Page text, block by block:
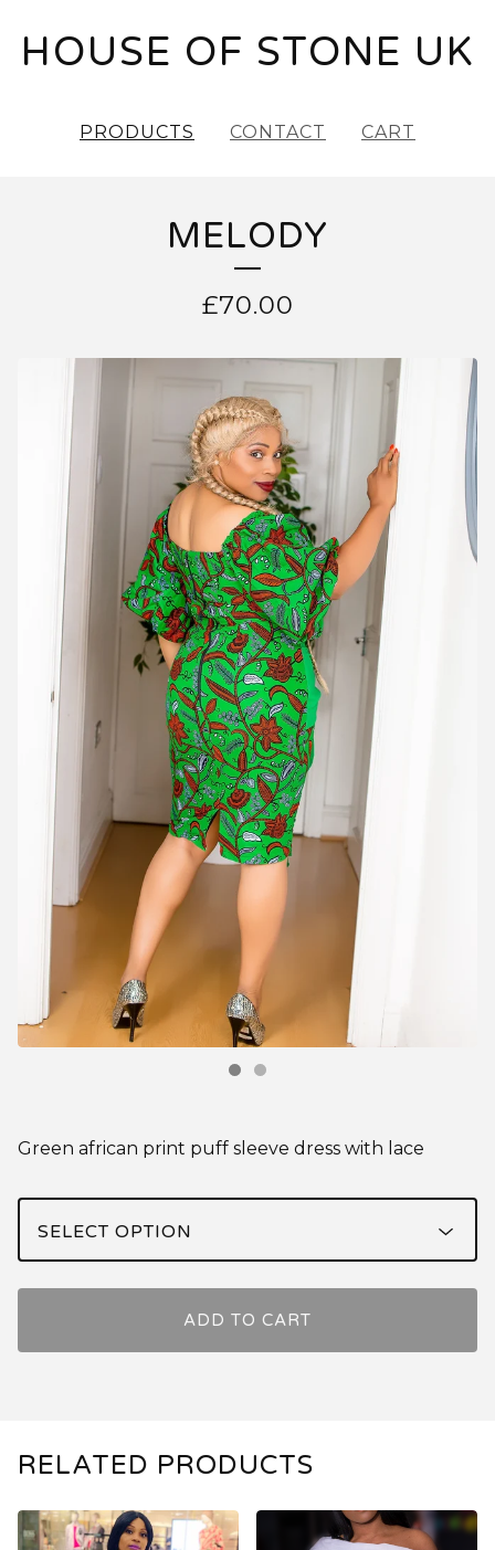
HOUSE OF STONE UK
PRODUCTS CONTACT CART
MELODY
£70.00
Green african print puff sleeve dress with lace
ADD TO CART
RELATED PRODUCTS